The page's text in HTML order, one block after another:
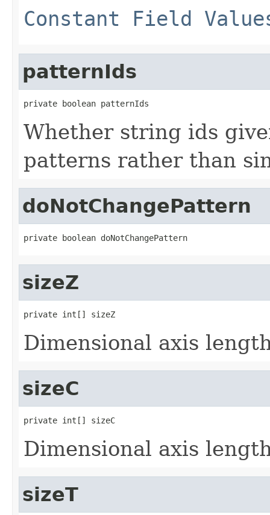
Constant Field
patternIds
private boolean patternIds
Whether string ids
patterns rather than
doNotChangePattern
private boolean doNotChangePattern
sizeZ
private int[] sizeZ
Dimensional axis
sizeC
private int[] sizeC
Dimensional axis
sizeT